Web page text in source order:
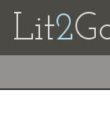
Lit2